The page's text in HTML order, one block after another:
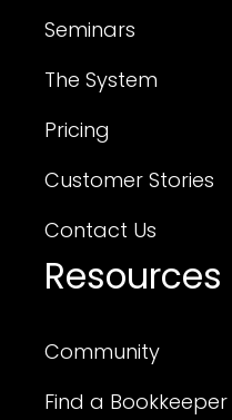
Seminars
The System
Pricing
Customer Stories
Contact Us
Resources
Community
Find a Bookkeeper